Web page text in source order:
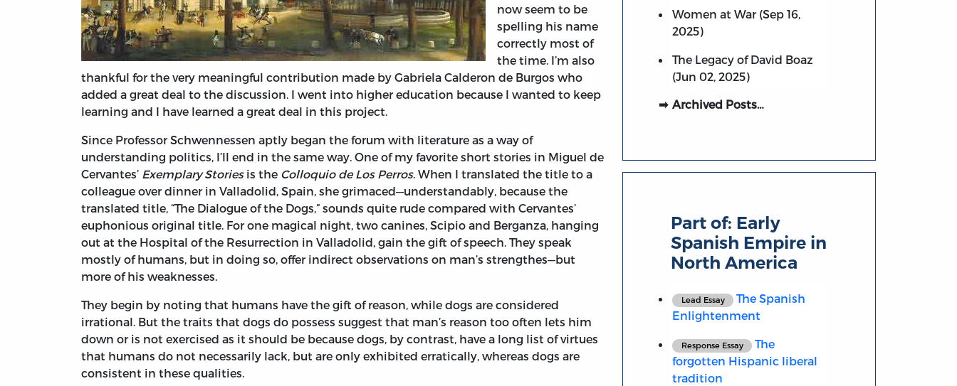
now seem to be
spelling his name
correctly most of
the time. I’m also
thankful for the very meaningful contribution made by Gabriela Calderon de Burgos who
added a great deal to the discussion. I went into higher education because I wanted to keep
learning and I have learned a great deal in this project.
Since Professor Schwennessen aptly began the forum with literature as a way of
understanding politics, I’ll end in the same way. One of my favorite short stories in Miguel de
Cervantes’ Exemplary Storiesis the Colloquio de Los Perros. When I translated the title to a
colleague over dinner in Valladolid, Spain, she grimaced—understandably, because the
translated title, “The Dialogue of the Dogs,” sounds quite rude compared with Cervantes’
euphonious original title. For one magical night, two canines, Scipio and Berganza, hanging
out at the Hospital of the Resurrection in Valladolid, gain the gift of speech. They speak
mostly of humans, but in doing so, offer indirect observations on man’s strengthes—but
more of his weaknesses.
They begin by noting that humans have the gift of reason, while dogs are considered
irrational. But the traits that dogs do possess suggest that man’s reason too often lets him
down or is not exercised as it should be because dogs, by contrast, have a long list of virtues
that humans do not necessarily lack, but are only exhibited erratically, whereas dogs are
consistent in these qualities.
Women at War (Sep 16,
2025)
The Legacy of David Boaz
(Jun 02, 2025)
Archived Posts…
Part of: Early
Spanish Empire in
North America
Lead Essay
The Spanish
Enlightenment
Response Essay
The
forgotten Hispanic liberal
tradition